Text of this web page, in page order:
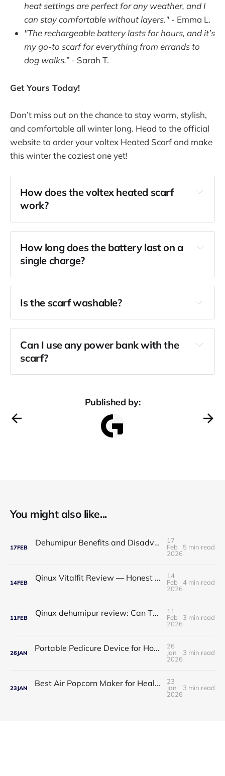
heat settings are perfect for any weather, and I
can stay comfortable without layers." - Emma L.
"The rechargeable battery lasts for hours, and it’s
my go-to scarf for everything from errands to
dog walks.” - Sarah T.
Get Yours Today!
Don’t miss out on the chance to stay warm, stylish,
and comfortable all winter long. Head to the official
website to order your voltex Heated Scarf and make
this winter the coziest one yet!
How does the voltex heated scarf
work?
How long does the battery last on a
single charge?
Is the scarf washable?
Can I use any power bank with the
scarf?
Published by:
You might also like...
17FEB Dehumipur Benefits and Disadvantages: A Complete Guide to Healthier Indoor Air
17
Feb
2026
5 min read
14FEB Qinux Vitalfit Review — Honest Analysis: Features, Price, App, Manual & Accuracy
14
Feb
2026
4 min read
11FEB Qinux dehumipur review: Can This Portable Dehumidifier Really Improve Air Quality & Breathing?
11
Feb
2026
3 min read
26JAN Portable Pedicure Device for Home: Salon-Smooth Feet Without Leaving Your House
26
Jan
2026
3 min read
23JAN Best Air Popcorn Maker for Healthy & Delicious Snacks
23
Jan
2026
3 min read